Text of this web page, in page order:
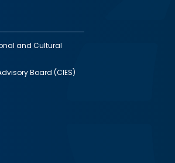
and Cultural
Board (CIES)